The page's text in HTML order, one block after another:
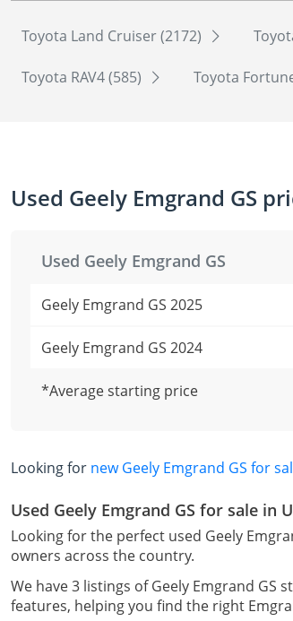
Toyota Land Cruiser (2172)
Toyota RAV4 (585) Toyota
Used Geely Emgrand GS
Used Geely Emgrand GS
Geely Emgrand GS 2025
Geely Emgrand GS 2024
*Average starting price
Looking for new Geely Emgrand GS for
Used Geely Emgrand GS for sale in
Looking for the perfect used Geely
owners across the country.
We have 3 listings of Geely Emgrand GS
features, helping you find the right